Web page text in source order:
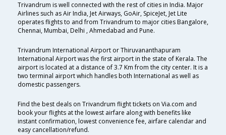
Trivandrum is well connected with the rest of cities in India. Major
Airlines such as Air India, Jet Airways, GoAir, SpiceJet, Jet Lite
operates flights to and from Trivandrum to major cities Bangalore,
Chennai, Mumbai, Delhi , Ahmedabad and Pune.
Trivandrum International Airport or Thiruvananthapuram
International Airport was the first airport in the state of Kerala. The
airport is located at a distance of 3.7 Km from the city center. It is a
two terminal airport which handles both International as well as
domestic passengers.
Find the best deals on Trivandrum flight tickets on Via.com and
book your flights at the lowest airfare along with benefits like
instant confirmation, lowest convenience fee, airfare calendar and
easy cancellation/refund.